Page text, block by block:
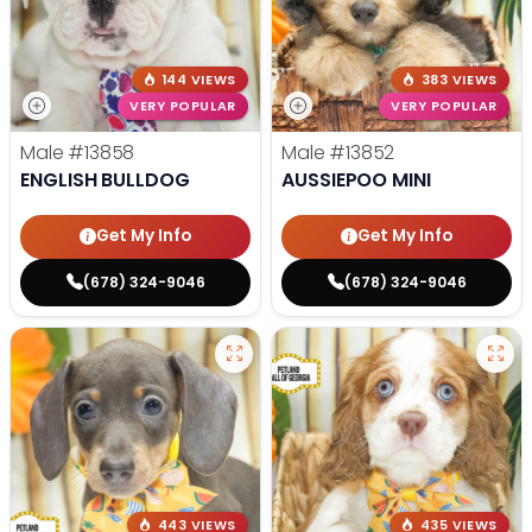
144 VIEWS
VERY POPULAR
Male #13858
ENGLISH BULLDOG
Get My Info
(678) 324-9046
383 VIEWS
VERY POPULAR
Male #13852
AUSSIEPOO MINI
Get My Info
(678) 324-9046
443 VIEWS 435 VIEWS